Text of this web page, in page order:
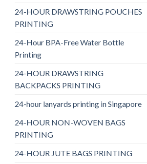
24-HOUR DRAWSTRING POUCHES
PRINTING
24-Hour BPA-Free Water Bottle
Printing
24-HOUR DRAWSTRING
BACKPACKS PRINTING
24-hour lanyards printing in Singapore
24-HOUR NON-WOVEN BAGS
PRINTING
24-HOUR JUTE BAGS PRINTING